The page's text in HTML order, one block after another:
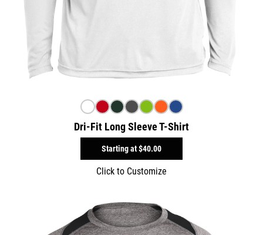
Dri-Fit Long Sleeve T-Shirt
Starting at$40.00
Click to Customize